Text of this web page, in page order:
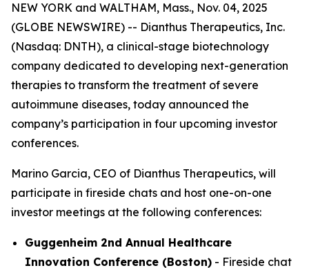
NEW YORK and WALTHAM, Mass., Nov. 04, 2025
(GLOBE NEWSWIRE) -- Dianthus Therapeutics, Inc.
(Nasdaq: DNTH), a clinical-stage biotechnology
company dedicated to developing next-generation
therapies to transform the treatment of severe
autoimmune diseases, today announced the
company’s participation in four upcoming investor
conferences.
Marino Garcia, CEO of Dianthus Therapeutics, will
participate in fireside chats and host one-on-one
investor meetings at the following conferences:
Guggenheim 2nd Annual Healthcare
Innovation Conference (Boston) - Fireside chat